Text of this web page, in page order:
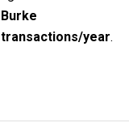
Burke
transactions/year.